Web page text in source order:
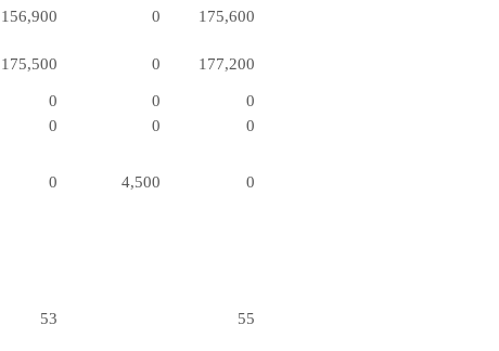
156,900 0
175,600
175,500 0 177,200
0 0
0
0 0
0
0 4,500 0
53 55